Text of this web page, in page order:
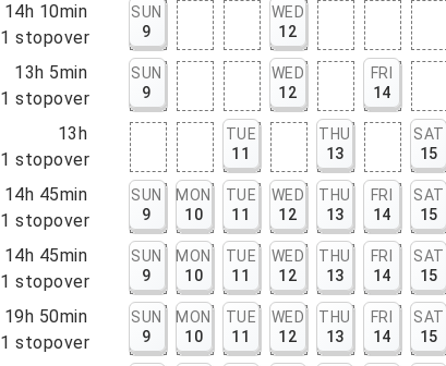
14h 10min
1 stopover
SUN
9
WED
12
13h 5min
1 stopover
SUN
9
WED
12
FRI
14
13h
1 stopover
TUE
11
THU
13
SAT
15
14h 45min
1 stopover
SUN
9
MON
10
TUE
11
WED
12
THU
13
FRI
14
SAT
15
14h 45min
1 stopover
SUN
9
MON
10
TUE
11
WED
12
THU
13
FRI
14
SAT
15
19h 50min
1 stopover
SUN
9
MON
10
TUE
11
WED
12
THU
13
FRI
14
SAT
15